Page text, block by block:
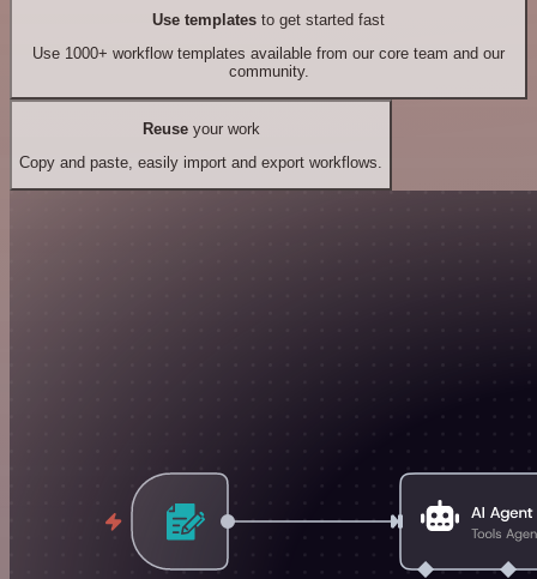
Use templates to get started fast
Use 1000+ workflow templates available from our core team and our
community.
Reuseyour work
Copy and paste, easily import and export workflows.